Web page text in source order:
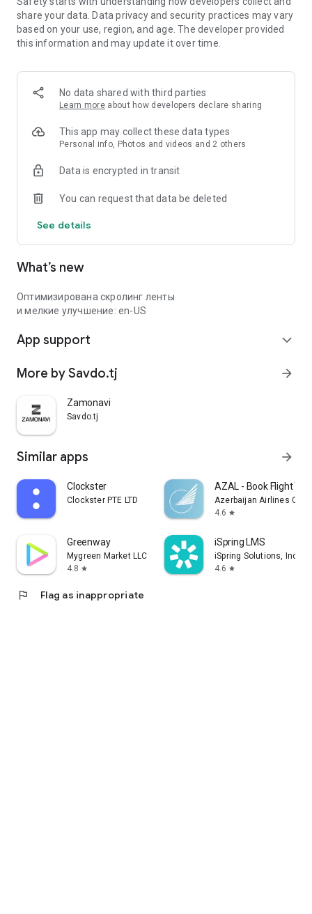
share your data. Data privacy and security practices may vary
based on your use, region, and age. The developer provided
this information and may update it over time.
No data shared with third parties
Learn more about how developers declare sharing
This app may collect these data types
Personal info, Photos and videos and 2 others
Data is encrypted in transit
You can request that data be deleted
See details
What’s new
Оптимизирована скролинг ленты
и мелкие улучшение: en-US
App support expand_more
More by Savdo.tj arrow_forward
Zamonavi
Savdo.tj
Similar apps arrow_forward
Clockster
Clockster PTE LTD
AZAL - Book Flight
Azerbaijan Airlines
4.6 star
Greenway
Mygreen Market LLC
4.8 star
iSpring LMS
iSpring Solutions, Inc.
4.6 star
flag Flag as inappropriate